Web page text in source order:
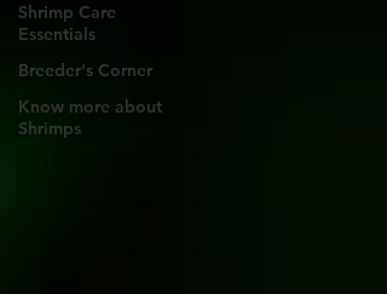
Shrimp Care
Essentials
Breeder's Corner
Know more about
Shrimps